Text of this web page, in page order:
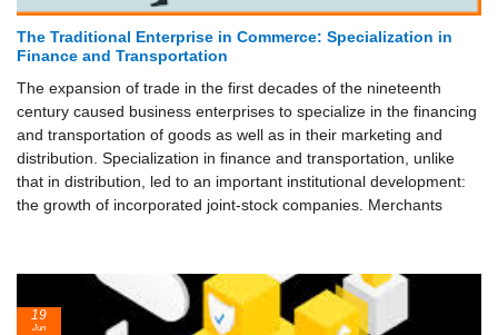
The Traditional Enterprise in Commerce: Specialization in
Finance and Transportation
The expansion of trade in the first decades of the nineteenth
century caused business enterprises to specialize in the financing
and transportation of goods as well as in their marketing and
distribution. Specialization in finance and transportation, unlike
that in distribution, led to an important institutional development:
the growth of incorporated joint-stock companies. Merchants
19
Jun